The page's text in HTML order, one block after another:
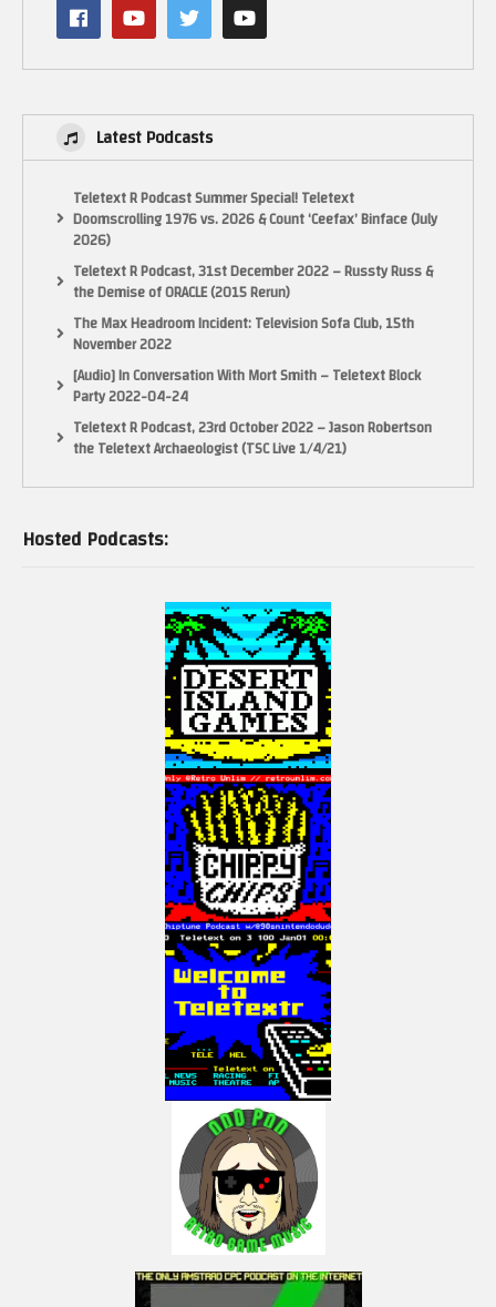
Latest Podcasts
Teletext R Podcast Summer Special! Teletext
Doomscrolling 1976 vs. 2026 & Count ‘Ceefax’ Binface (July
2026)
Teletext R Podcast, 31st December 2022 – Russty Russ &
the Demise of ORACLE (2015 Rerun)
The Max Headroom Incident: Television Sofa Club, 15th
November 2022
[Audio] In Conversation With Mort Smith – Teletext Block
Party 2022-04-24
Teletext R Podcast, 23rd October 2022 – Jason Robertson
the Teletext Archaeologist (TSC Live 1/4/21)
Hosted Podcasts: